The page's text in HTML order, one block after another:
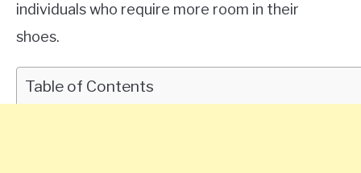
individuals who require more room in their
shoes.
Table of Contents